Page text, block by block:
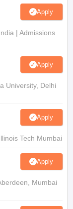
Apply
| Admissions
Apply
University, Delhi
Apply
Tech Mumbai
Apply
Mumbai